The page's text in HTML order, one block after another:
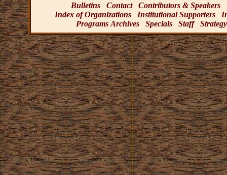
Bulletins Contact Contributors & Speakers
Index of Organizations
Institutional Supporters
Programs Archives
Specials Staff Strategy